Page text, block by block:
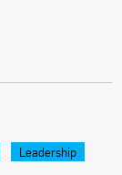
Leadership